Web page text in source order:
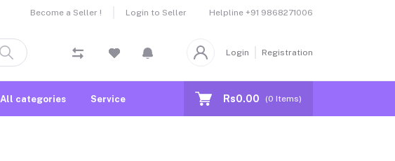
Become a Seller ! Login to Seller Helpline +91 9868271006
Login Registration
All categories Service Rs0.00 (0 Items)